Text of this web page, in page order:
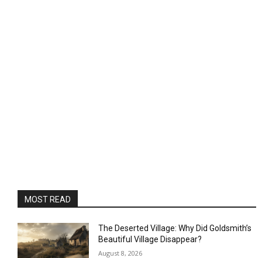
MOST READ
The Deserted Village: Why Did Goldsmith’s
Beautiful Village Disappear?
August 8, 2026